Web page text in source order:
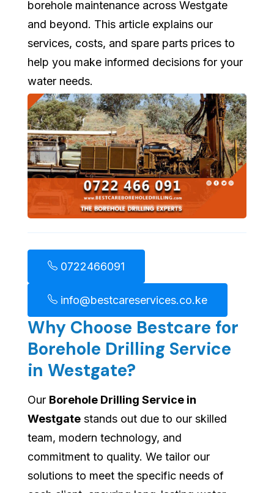
borehole maintenance across Westgate
and beyond. This article explains our
services, costs, and spare parts prices to
help you make informed decisions for your
water needs.
0722466091
info@bestcareservices.co.ke
Why Choose Bestcare for
Borehole Drilling Service
in Westgate?
Our Borehole Drilling Service in
Westgate stands out due to our skilled
team, modern technology, and
commitment to quality. We tailor our
solutions to meet the specific needs of